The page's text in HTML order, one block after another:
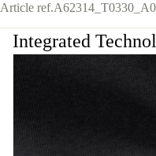
Article ref.
Integrated